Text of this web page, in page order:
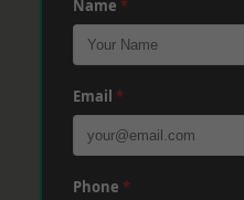
Name *
Email *
Phone *